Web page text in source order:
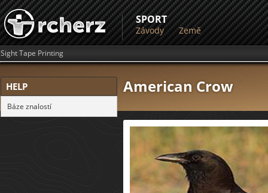
SPORT
Závody Země
Sight Tape Printing
HELP
Báze znalostí
American Crow